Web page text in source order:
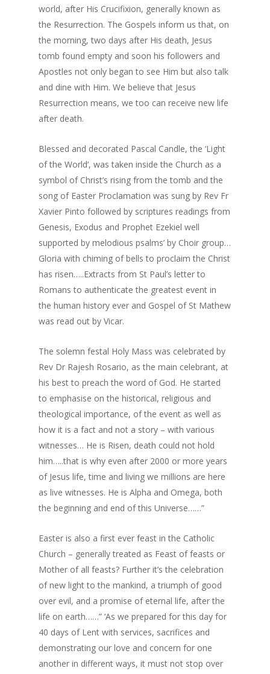
world, after His Crucifixion, generally known as
the Resurrection. The Gospels inform us that, on
the morning, two days after His death, Jesus
tomb found empty and soon his followers and
Apostles not only began to see Him but also talk
and dine with Him. We believe that Jesus
Resurrection means, we too can receive new life
after death.
Blessed and decorated Pascal Candle, the ‘Light
of the World’, was taken inside the Church as a
symbol of Christ’s rising from the tomb and the
song of Easter Proclamation was sung by Rev Fr
Xavier Pinto followed by scriptures readings from
Genesis, Exodus and Prophet Ezekiel well
supported by melodious psalms’ by Choir group…
Gloria with chiming of bells to proclaim the Christ
has risen…..Extracts from St Paul’s letter to
Romans to authenticate the greatest event in
the human history ever and Gospel of St Mathew
was read out by Vicar.
The solemn festal Holy Mass was celebrated by
Rev Dr Rajesh Rosario, as the main celebrant, at
his best to preach the word of God. He started
to emphasise on the historical, religious and
theological importance, of the event as well as
how it is a fact and not a story – with various
witnesses… He is Risen, death could not hold
him…..that is why even after 2000 or more years
of Jesus life, time and living we millions are here
as live witnesses. He is Alpha and Omega, both
the beginning and end of this Universe……”
Easter is also a first ever feast in the Catholic
Church – generally treated as Feast of feasts or
Mother of all feasts? Further it’s the celebration
of new light to the mankind, a triumph of good
over evil, and a promise of eternal life, after the
life on earth……” ‘As we prepared for this day for
40 days of Lent with services, sacrifices and
demonstrating our love and concern for one
another in different ways, it must not stop over